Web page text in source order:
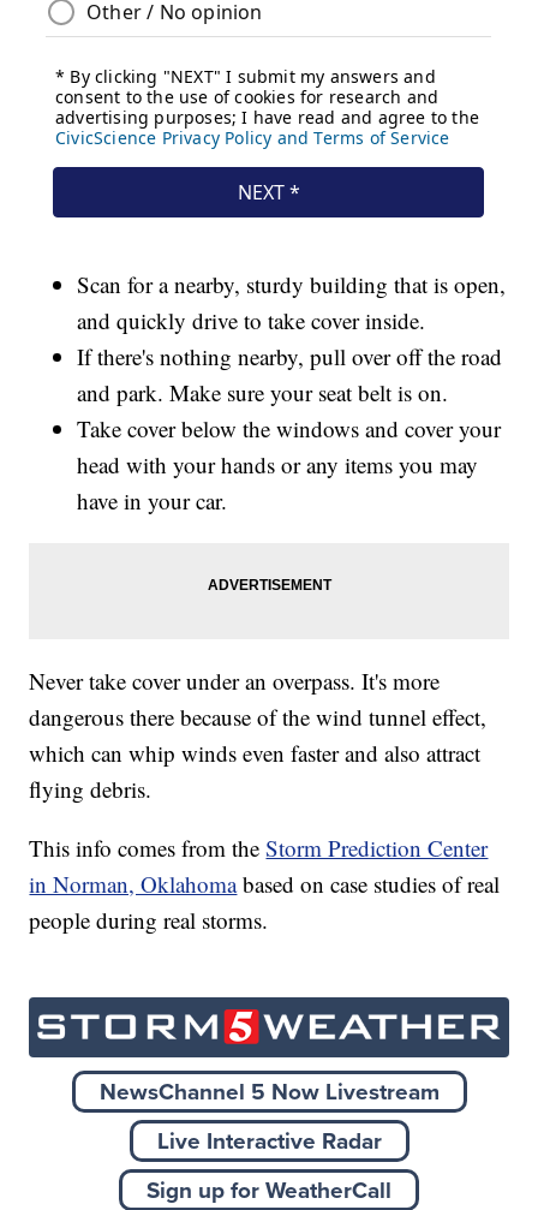
Scan for a nearby, sturdy building that is open,
and quickly drive to take cover inside.
If there's nothing nearby, pull over off the road
and park. Make sure your seat belt is on.
Take cover below the windows and cover your
head with your hands or any items you may
have in your car.
Never take cover under an overpass. It's more
dangerous there because of the wind tunnel effect,
which can whip winds even faster and also attract
flying debris.
This info comes from theStorm Prediction Center
in Norman, Oklahomabased on case studies of real
people during real storms.
NewsChannel 5 Now Livestream
Live Interactive Radar
Sign up for WeatherCall